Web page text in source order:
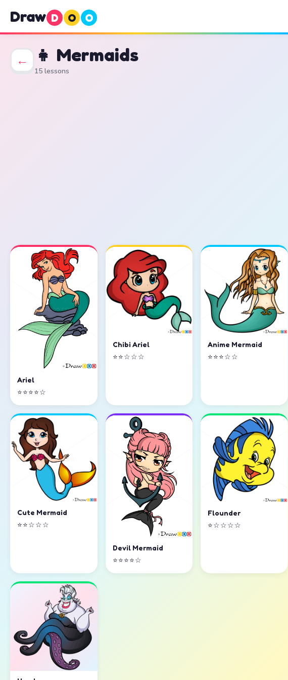
Draw D O O
← 👧 Mermaids
15 lessons
Ariel
⭐⭐⭐⭐☆
Chibi Ariel
⭐⭐☆☆☆
Anime Mermaid
⭐⭐⭐☆☆
Cute Mermaid
⭐⭐☆☆☆
Devil Mermaid
⭐⭐⭐⭐☆
Flounder
⭐☆☆☆☆